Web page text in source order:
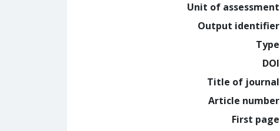
Unit of assessment
Output identifier
Type
DOI
Title of journal
Article number
First page